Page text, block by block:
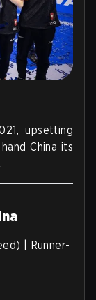
upsetting
China its
| Runner-